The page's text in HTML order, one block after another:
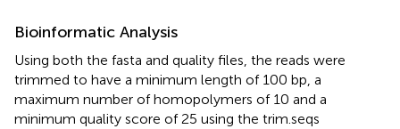
Bioinformatic Analysis
Using both the fasta and quality files, the reads were
trimmed to have a minimum length of 100 bp, a
maximum number of homopolymers of 10 and a
minimum quality score of 25 using the trim.seqs